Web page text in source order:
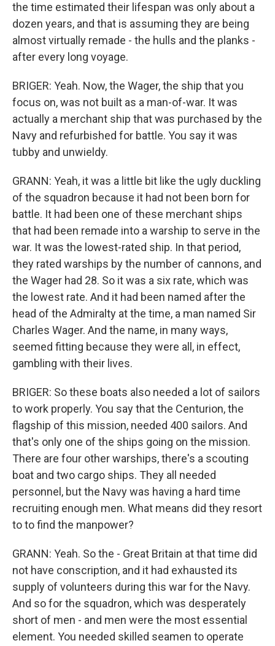
the time estimated their lifespan was only about a
dozen years, and that is assuming they are being
almost virtually remade - the hulls and the planks -
after every long voyage.
BRIGER: Yeah. Now, the Wager, the ship that you
focus on, was not built as a man-of-war. It was
actually a merchant ship that was purchased by the
Navy and refurbished for battle. You say it was
tubby and unwieldy.
GRANN: Yeah, it was a little bit like the ugly duckling
of the squadron because it had not been born for
battle. It had been one of these merchant ships
that had been remade into a warship to serve in the
war. It was the lowest-rated ship. In that period,
they rated warships by the number of cannons, and
the Wager had 28. So it was a six rate, which was
the lowest rate. And it had been named after the
head of the Admiralty at the time, a man named Sir
Charles Wager. And the name, in many ways,
seemed fitting because they were all, in effect,
gambling with their lives.
BRIGER: So these boats also needed a lot of sailors
to work properly. You say that the Centurion, the
flagship of this mission, needed 400 sailors. And
that's only one of the ships going on the mission.
There are four other warships, there's a scouting
boat and two cargo ships. They all needed
personnel, but the Navy was having a hard time
recruiting enough men. What means did they resort
to to find the manpower?
GRANN: Yeah. So the - Great Britain at that time did
not have conscription, and it had exhausted its
supply of volunteers during this war for the Navy.
And so for the squadron, which was desperately
short of men - and men were the most essential
element. You needed skilled seamen to operate